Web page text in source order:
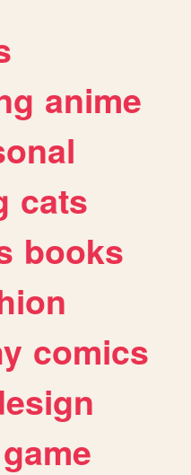
anime
cats
books
comics
game